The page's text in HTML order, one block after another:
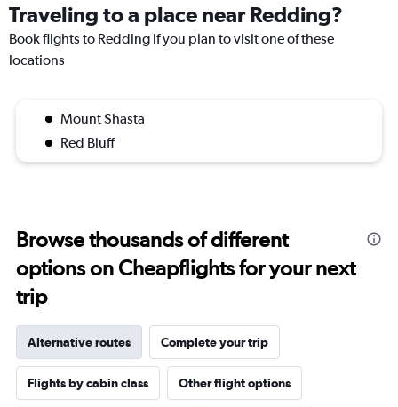
Traveling to a place near Redding?
Book flights to Redding if you plan to visit one of these
locations
Mount Shasta
Red Bluff
Browse thousands of different
options on Cheapflights for your next
trip
Alternative routes Complete your trip
Flights by cabin class Other flight options